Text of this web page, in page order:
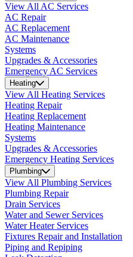
View All AC Services
AC Repair
AC Replacement
AC Maintenance
Systems
Upgrades & Accessories
Emergency AC Services
Heating
View All Heating Services
Heating Repair
Heating Replacement
Heating Maintenance
Systems
Upgrades & Accessories
Emergency Heating Services
Plumbing
View All Plumbing Services
Plumbing Repair
Drain Services
Water and Sewer Services
Water Heater Services
Fixtures Repair and Installation
Piping and Repiping